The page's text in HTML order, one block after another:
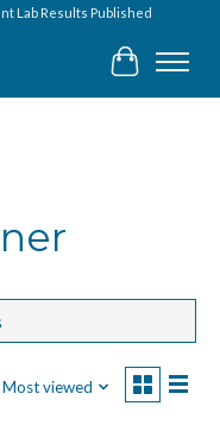
Lab Results Published
Cart
Most viewed